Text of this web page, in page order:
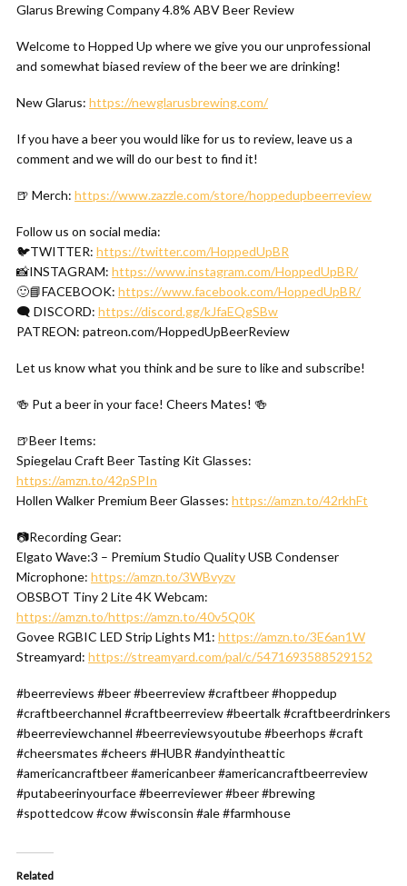
Glarus Brewing Company 4.8% ABV Beer Review
Welcome to Hopped Up where we give you our unprofessional
and somewhat biased review of the beer we are drinking!
New Glarus: https://newglarusbrewing.com/
If you have a beer you would like for us to review, leave us a
comment and we will do our best to find it!
🍺 Merch: https://www.zazzle.com/store/hoppedupbeerreview
Follow us on social media:
🐦TWITTER: https://twitter.com/HoppedUpBR
📸INSTAGRAM: https://www.instagram.com/HoppedUpBR/
🙂📘FACEBOOK: https://www.facebook.com/HoppedUpBR/
🗨 DISCORD: https://discord.gg/kJfaEQgSBw
PATREON: patreon.com/HoppedUpBeerReview
Let us know what you think and be sure to like and subscribe!
🍻 Put a beer in your face! Cheers Mates! 🍻
🍺Beer Items:
Spiegelau Craft Beer Tasting Kit Glasses:
https://amzn.to/42pSPIn
Hollen Walker Premium Beer Glasses: https://amzn.to/42rkhFt
📷Recording Gear:
Elgato Wave:3 – Premium Studio Quality USB Condenser
Microphone: https://amzn.to/3WBvyzv
OBSBOT Tiny 2 Lite 4K Webcam:
https://amzn.to/https://amzn.to/40v5Q0K
Govee RGBIC LED Strip Lights M1: https://amzn.to/3E6an1W
Streamyard: https://streamyard.com/pal/c/5471693588529152
#beerreviews #beer #beerreview #craftbeer #hoppedup
#craftbeerchannel #craftbeerreview #beertalk #craftbeerdrinkers
#beerreviewchannel #beerreviewsyoutube #beerhops #craft
#cheersmates #cheers #HUBR #andyintheattic
#americancraftbeer #americanbeer #americancraftbeerreview
#putabeerinyourface #beerreviewer #beer #brewing
#spottedcow #cow #wisconsin #ale #farmhouse
Related